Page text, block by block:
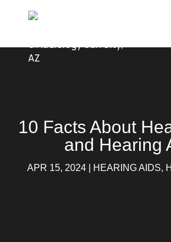
10 Facts About
and Hearing
APR 15, 2024 HEARING AIDS,